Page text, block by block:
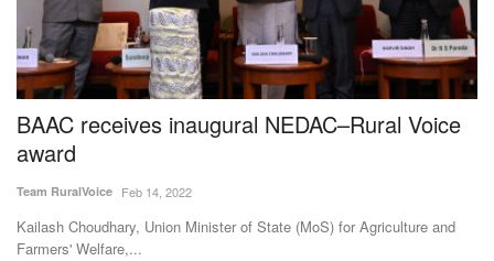
BAAC receives inaugural NEDAC–Rural Voice
award
Team RuralVoice Feb 14, 2022
Kailash Choudhary, Union Minister of State (MoS) for Agriculture and
Farmers' Welfare,...